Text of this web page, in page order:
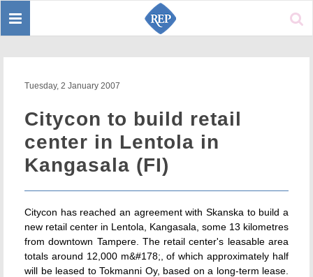
Toggle
Tuesday, 2 January 2007
Citycon to build retail
center in Lentola in
Kangasala (FI)
Citycon has reached an agreement with Skanska to build a
new retail center in Lentola, Kangasala, some 13 kilometres
from downtown Tampere. The retail center's leasable area
totals around 12,000 m&#178;, of which approximately half
will be leased to Tokmanni Oy, based on a long-term lease.